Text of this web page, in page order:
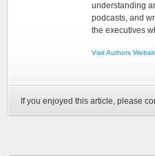
understanding
podcasts, and
the executives
Visit Authors
If you enjoyed this article, please